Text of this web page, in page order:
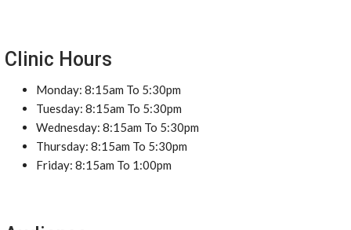
Clinic Hours
Monday: 8:15am To 5:30pm
Tuesday: 8:15am To 5:30pm
Wednesday: 8:15am To 5:30pm
Thursday: 8:15am To 5:30pm
Friday: 8:15am To 1:00pm